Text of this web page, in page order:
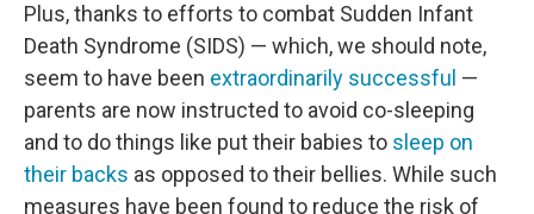
Plus, thanks to efforts to combat Sudden Infant
Death Syndrome (SIDS) — which, we should note,
seem to have been extraordinarily successful —
parents are now instructed to avoid co-sleeping
and to do things like put their babies to sleep on
their backs as opposed to their bellies. While such
measures have been found to reduce the risk of